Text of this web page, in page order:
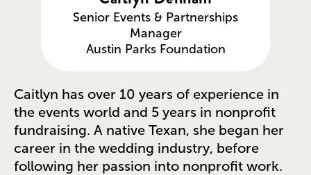
Senior Events & Partnerships
Manager
Austin Parks Foundation
Caitlyn has over 10 years of experience in
the events world and 5 years in nonprofit
fundraising. A native Texan, she began her
career in the wedding industry, before
following her passion into nonprofit work.